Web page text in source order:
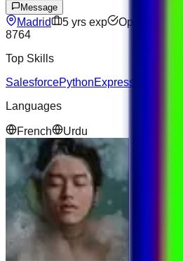
Message
Madrid 5 yrs exp Open to offers
8764
Top Skills
SalesforcePythonExpress
Languages
French Urdu